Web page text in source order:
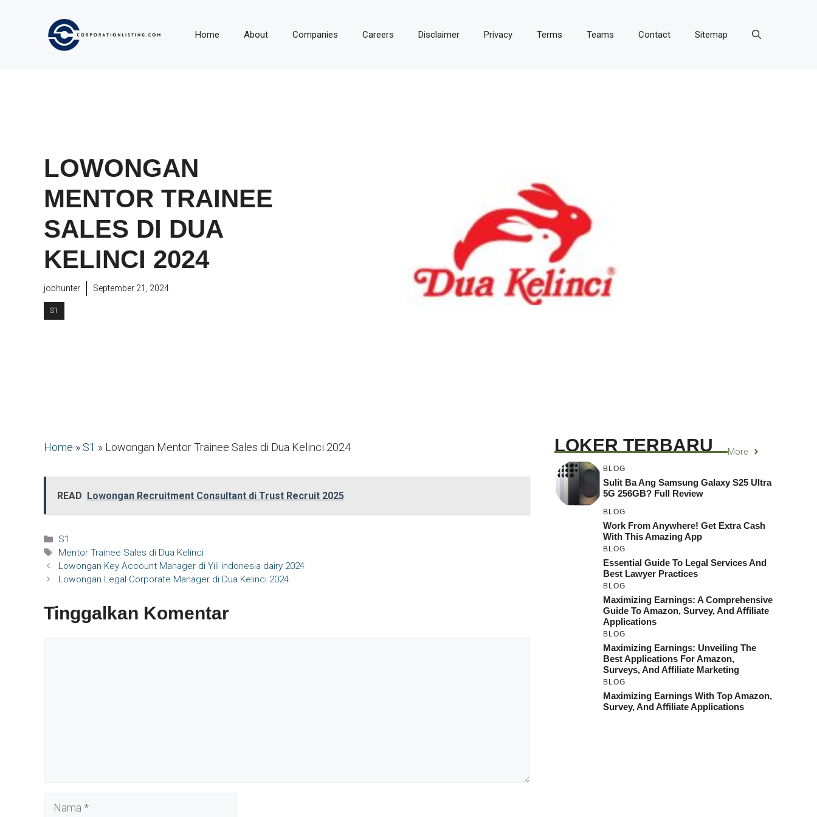
Home About Companies Careers Disclaimer Privacy Terms Teams Contact Sitemap
LOWONGAN
MENTOR TRAINEE
SALES DI DUA
KELINCI 2024
jobhunter September 21, 2024
S1
Home » S1 » Lowongan Mentor Trainee Sales di Dua Kelinci 2024
READ Lowongan Recruitment Consultant di Trust Recruit 2025
Kategori
S1
Tag
Mentor Trainee Sales di Dua Kelinci
Lowongan Key Account Manager di Yili indonesia dairy 2024
Lowongan Legal Corporate Manager di Dua Kelinci 2024
Tinggalkan Komentar
LOKER TERBARU More
BLOG
Sulit Ba Ang Samsung Galaxy S25 Ultra
5G 256GB? Full Review
BLOG
Work From Anywhere! Get Extra Cash
With This Amazing App
BLOG
Essential Guide To Legal Services And
Best Lawyer Practices
BLOG
Maximizing Earnings: A Comprehensive
Guide To Amazon, Survey, And Affiliate
Applications
BLOG
Maximizing Earnings: Unveiling The
Best Applications For Amazon,
Surveys, And Affiliate Marketing
BLOG
Maximizing Earnings With Top Amazon,
Survey, And Affiliate Applications